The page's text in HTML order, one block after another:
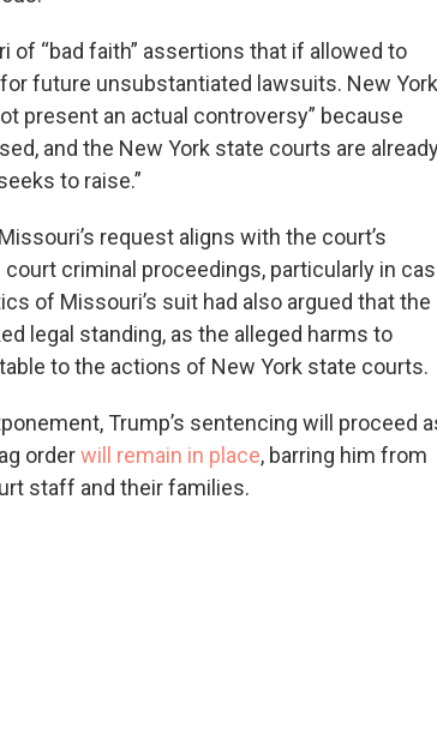
of “bad faith” assertions that if allowed to
future unsubstantiated lawsuits. New York
present an actual controversy” because
and the New York state courts are
to raise.”
request aligns with the court’s
criminal proceedings, particularly in
of Missouri’s suit had also argued that the
legal standing, as the alleged harms to
to the actions of New York state courts.
Trump’s sentencing will proceed
orderwill remain in place, barring him from
staff and their families.